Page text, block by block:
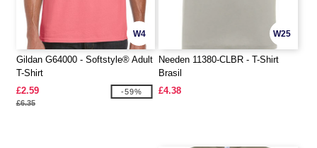
W4
Gildan G64000 - Softstyle® Adult
T-Shirt
£2.59
£6.35
-59%
W25
Needen 11380-CLBR - T-Shirt
Brasil
£4.38